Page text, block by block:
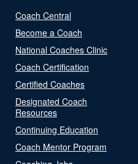
Coach Central
Become a Coach
National Coaches Clinic
Coach Certification
Certified Coaches
Designated Coach
Resources
Continuing Education
Coach Mentor Program